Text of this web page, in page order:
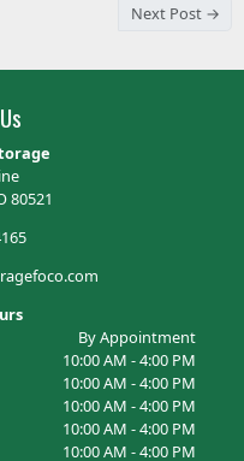
Next Post →
80521
By Appointment
10:00 AM - 4:00 PM
10:00 AM - 4:00 PM
10:00 AM - 4:00 PM
10:00 AM - 4:00 PM
10:00 AM - 4:00 PM